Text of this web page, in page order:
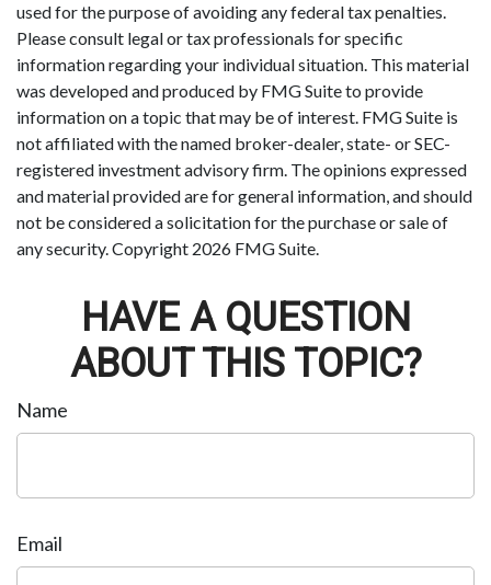
used for the purpose of avoiding any federal tax penalties.
Please consult legal or tax professionals for specific
information regarding your individual situation. This material
was developed and produced by FMG Suite to provide
information on a topic that may be of interest. FMG Suite is
not affiliated with the named broker-dealer, state- or SEC-
registered investment advisory firm. The opinions expressed
and material provided are for general information, and should
not be considered a solicitation for the purchase or sale of
any security. Copyright 2026 FMG Suite.
HAVE A QUESTION
ABOUT THIS TOPIC?
Name
Email